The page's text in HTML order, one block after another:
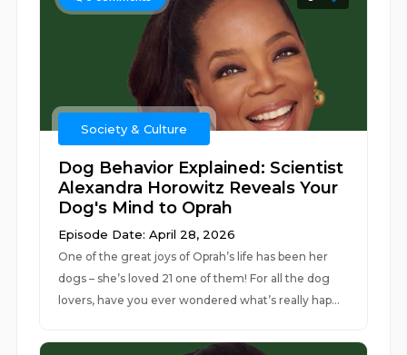
Society & Culture
Dog Behavior Explained: Scientist
Alexandra Horowitz Reveals Your
Dog's Mind to Oprah
Episode Date: April 28, 2026
One of the great joys of Oprah’s life has been her
dogs – she’s loved 21 one of them! For all the dog
lovers, have you ever wondered what’s really hap...